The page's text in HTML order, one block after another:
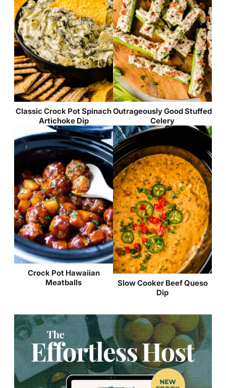
Classic Crock Pot Spinach
Artichoke Dip
Outrageously Good Stuffed
Celery
Crock Pot Hawaiian
Meatballs
Slow Cooker Beef Queso
Dip